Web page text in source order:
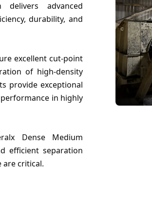
delivers advanced
durability, and
excellent cut-point
of high-density
provide exceptional
in highly
Dense Medium
efficient separation
critical.